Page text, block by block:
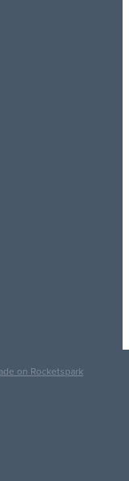
on Rocketspark